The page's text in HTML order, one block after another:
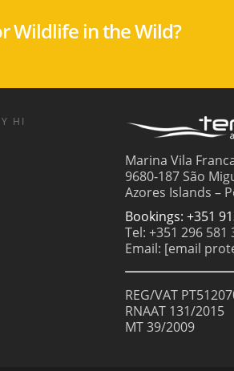
Wildlife in the Wild?
HI
Marina Vila
9680-187 São
Azores Islands –
Bookings: +351
Tel: +351 296
Email: [email
REG/VAT
RNAAT 131/2015
MT 39/2009